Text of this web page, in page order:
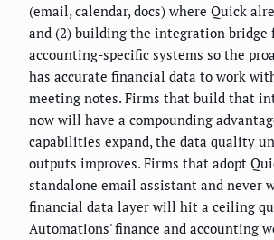
(email, calendar, docs) where Quick
and (2) building the integration bridge
accounting-specific systems so the
has accurate financial data to work
meeting notes. Firms that build that
now will have a compounding
capabilities expand, the data quality
outputs improves. Firms that adopt
standalone email assistant and never
financial data layer will hit a ceiling
Automations' finance and accounting